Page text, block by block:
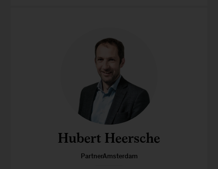
Hubert Heersche
PartnerAmsterdam